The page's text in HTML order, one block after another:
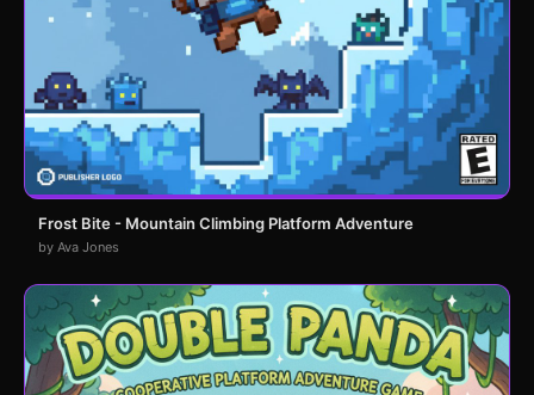
Frost Bite - Mountain Climbing Platform Adventure
by Ava Jones